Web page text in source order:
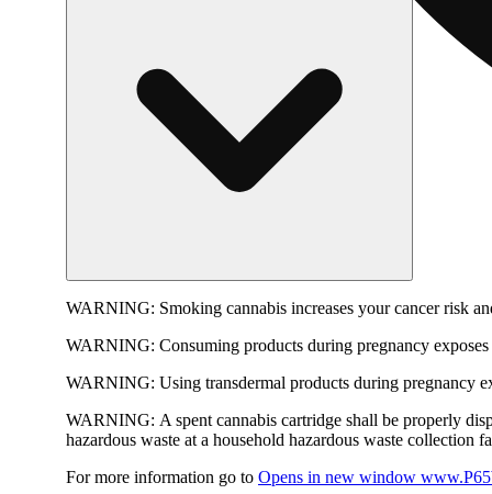
WARNING: Smoking cannabis increases your cancer risk
WARNING: Consuming products during pregnancy
WARNING: Using transdermal products during pregnancy
WARNING: A spent cannabis cartridge shall be properly
hazardous waste at a household hazardous waste collection
For more information go to Opens in new window